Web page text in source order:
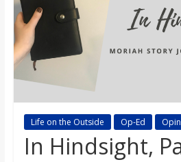
s
o
n
BLife on the Outside Op-Ed
In Hindsight,